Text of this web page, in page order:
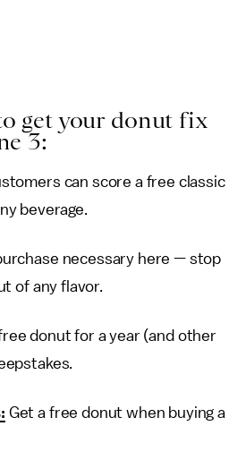
get your donut fix
3:
can score a free classic
beverage.
necessary here — stop
of any flavor.
donut for a year (and other
Get a free donut when buying a